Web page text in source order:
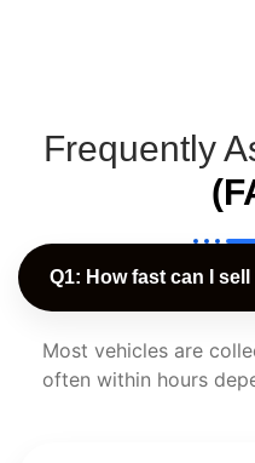
Frequently
Q1: How fast can I
Most vehicles are
often within hours